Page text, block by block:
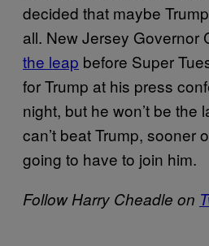
decided that maybe
all. New Jersey Governor
the leap before Super
for Trump at his press
night, but he won’t be the
can’t beat Trump, sooner
going to have to join him.
Follow Harry Cheadle on